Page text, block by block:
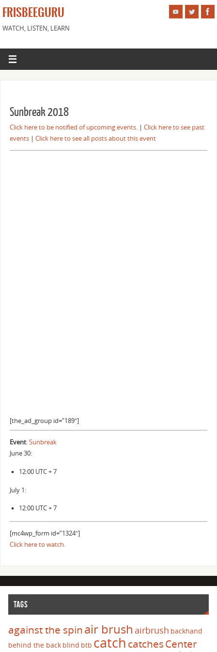
FRISBEEGURU
WATCH, LISTEN, LEARN
Sunbreak 2018
Click here to be notified of upcoming events.| Click here to see past
events| Click here to see all posts about this event
[the_ad_group id=”189″]
Event:Sunbreak
June 30:
12:00 UTC + 7
July 1:
12:00 UTC + 7
[mc4wp_form id=”1324″]
Click here to watch.
TAGS
against the spinair brush airbrush backhand
behind the back blind btb catch catchesCenter